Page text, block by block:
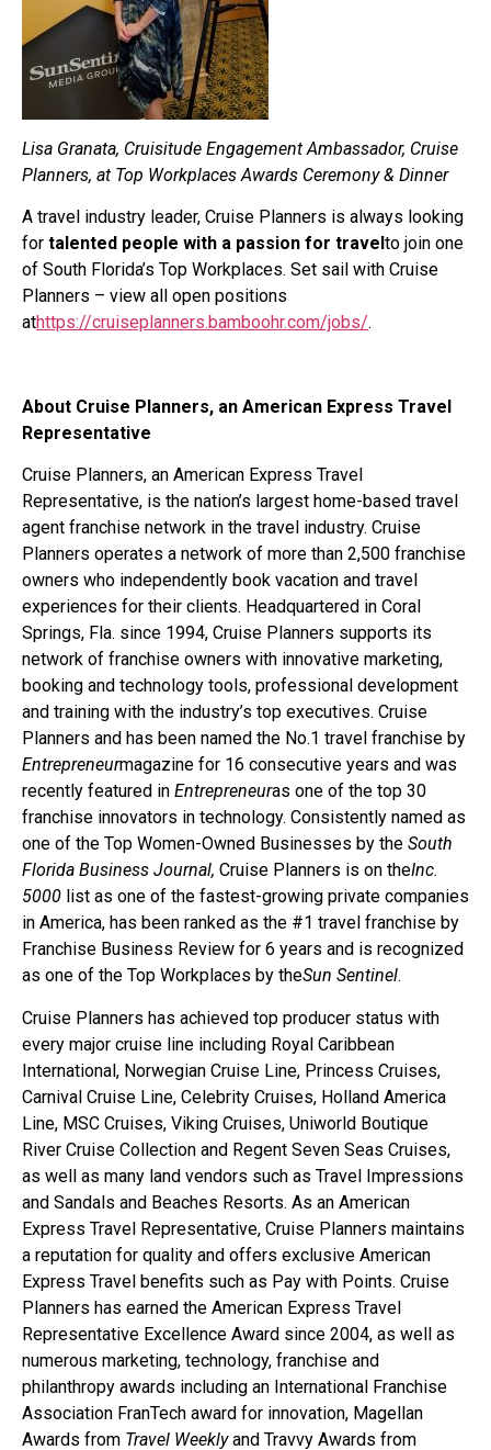
Lisa Granata, Cruisitude Engagement Ambassador, Cruise
Planners, at Top Workplaces Awards Ceremony & Dinner
A travel industry leader, Cruise Planners is always looking
for talented people with a passion for travel to join one
of South Florida’s Top Workplaces. Set sail with Cruise
Planners – view all open positions
athttps://cruiseplanners.bamboohr.com/jobs/.
About Cruise Planners, an American Express Travel
Representative
Cruise Planners, an American Express Travel
Representative, is the nation’s largest home-based travel
agent franchise network in the travel industry. Cruise
Planners operates a network of more than 2,500 franchise
owners who independently book vacation and travel
experiences for their clients. Headquartered in Coral
Springs, Fla. since 1994, Cruise Planners supports its
network of franchise owners with innovative marketing,
booking and technology tools, professional development
and training with the industry’s top executives. Cruise
Planners and has been named the No.1 travel franchise by
Entrepreneurmagazine for 16 consecutive years and was
recently featured in Entrepreneuras one of the top 30
franchise innovators in technology. Consistently named as
one of the Top Women-Owned Businesses by the South
Florida Business Journal, Cruise Planners is on theInc.
5000 list as one of the fastest-growing private companies
in America, has been ranked as the #1 travel franchise by
Franchise Business Review for 6 years and is recognized
as one of the Top Workplaces by theSun Sentinel.
Cruise Planners has achieved top producer status with
every major cruise line including Royal Caribbean
International, Norwegian Cruise Line, Princess Cruises,
Carnival Cruise Line, Celebrity Cruises, Holland America
Line, MSC Cruises, Viking Cruises, Uniworld Boutique
River Cruise Collection and Regent Seven Seas Cruises,
as well as many land vendors such as Travel Impressions
and Sandals and Beaches Resorts. As an American
Express Travel Representative, Cruise Planners maintains
a reputation for quality and offers exclusive American
Express Travel benefits such as Pay with Points. Cruise
Planners has earned the American Express Travel
Representative Excellence Award since 2004, as well as
numerous marketing, technology, franchise and
philanthropy awards including an International Franchise
Association FranTech award for innovation, Magellan
Awards from Travel Weeklyand Travvy Awards from